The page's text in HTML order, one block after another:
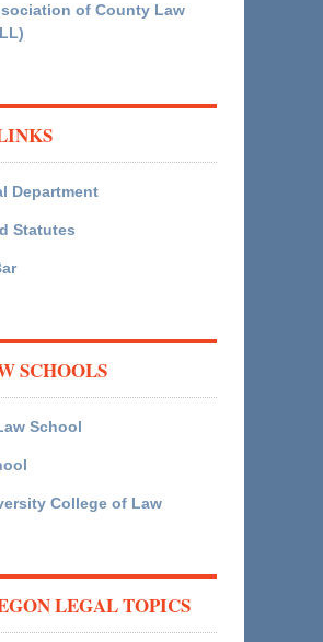
of County Law
Department
Statutes
SCHOOLS
School
College of Law
LEGAL TOPICS